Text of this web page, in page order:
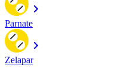
Parnate
Zelapar